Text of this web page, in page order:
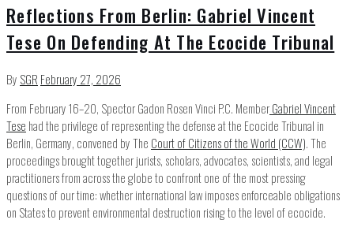
Reflections From Berlin: Gabriel Vincent
Tese On Defending At The Ecocide Tribunal
By SGR February 27, 2026
From February 16–20, Spector Gadon Rosen Vinci P.C. MemberGabriel Vincent
Tese had the privilege of representing the defense at the Ecocide Tribunal in
Berlin, Germany, convened by The Court of Citizens of the World (CCW). The
proceedings brought together jurists, scholars, advocates, scientists, and legal
practitioners from across the globe to confront one of the most pressing
questions of our time: whether international law imposes enforceable obligations
on States to prevent environmental destruction rising to the level of ecocide.